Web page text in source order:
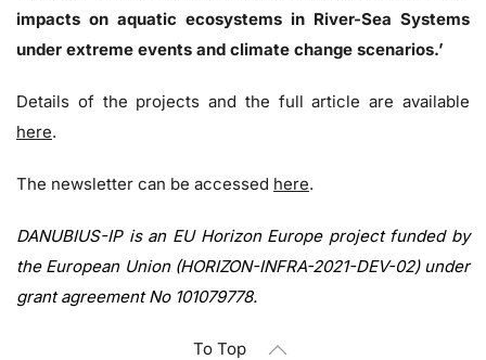
impacts on aquatic ecosystems in River-Sea Systems
under extreme events and climate change scenarios.’
Details of the projects and the full article are available
here.
The newsletter can be accessed here.
DANUBIUS-IP is an EU Horizon Europe project funded by
the European Union (HORIZON-INFRA-2021-DEV-02) under
grant agreement No 101079778.
To Top